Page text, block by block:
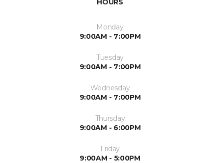
HOURS
Monday
9:00AM - 7:00PM
Tuesday
9:00AM - 7:00PM
Wednesday
9:00AM - 7:00PM
Thursday
9:00AM - 6:00PM
Friday
9:00AM - 5:00PM